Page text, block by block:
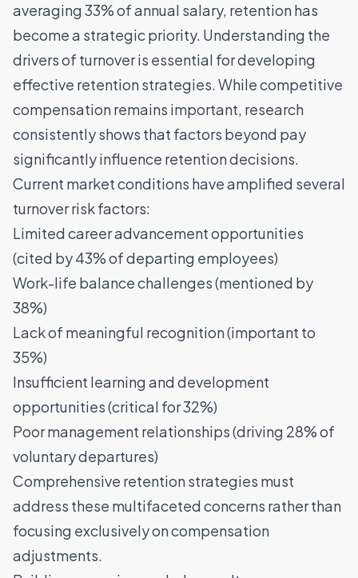
averaging 33% of annual salary, retention has
become a strategic priority. Understanding the
drivers of turnover is essential for developing
effective retention strategies. While competitive
compensation remains important, research
consistently shows that factors beyond pay
significantly influence retention decisions.
Current market conditions have amplified several
turnover risk factors:
Limited career advancement opportunities
(cited by 43% of departing employees)
Work-life balance challenges (mentioned by
38%)
Lack of meaningful recognition (important to
35%)
Insufficient learning and development
opportunities (critical for 32%)
Poor management relationships (driving 28% of
voluntary departures)
Comprehensive retention strategies must
address these multifaceted concerns rather than
focusing exclusively on compensation
adjustments.